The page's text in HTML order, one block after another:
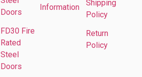
Doors
FD30 Fire
Rated
Steel
Doors
Information
Shipping
Policy
Return
Policy